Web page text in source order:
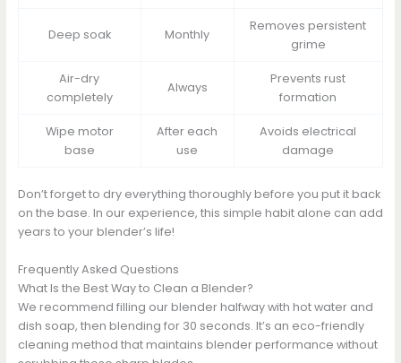
Deep soak Monthly
Removes persistent
grime
Air-dry
completely
Always
Prevents rust
formation
Wipe motor
base
After each
use
Avoids electrical
damage
Don’t forget to dry everything thoroughly before you put it back
on the base. In our experience, this simple habit alone can add
years to your blender’s life!
Frequently Asked Questions
What Is the Best Way to Clean a Blender?
We recommend filling our blender halfway with hot water and
dish soap, then blending for 30 seconds. It’s an eco-friendly
cleaning method that maintains blender performance without